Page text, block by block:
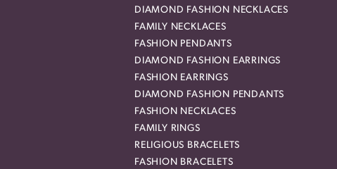
DIAMOND FASHION NECKLACES
FAMILY NECKLACES
FASHION PENDANTS
DIAMOND FASHION EARRINGS
FASHION EARRINGS
DIAMOND FASHION PENDANTS
FASHION NECKLACES
FAMILY RINGS
RELIGIOUS BRACELETS
FASHION BRACELETS